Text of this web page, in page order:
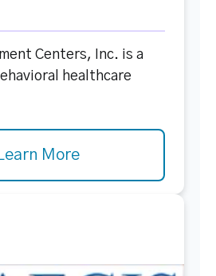
Centers, Inc. is a
healthcare
More